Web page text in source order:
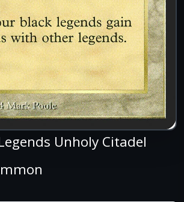
Unholy Citadel